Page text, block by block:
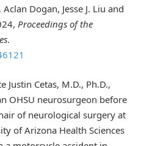
Dogan, Jesse J. Liu and
Proceedings of the
.
Justin Cetas, M.D., Ph.D.,
OHSU neurosurgeon before
of neurological surgery at
of Arizona Health Sciences